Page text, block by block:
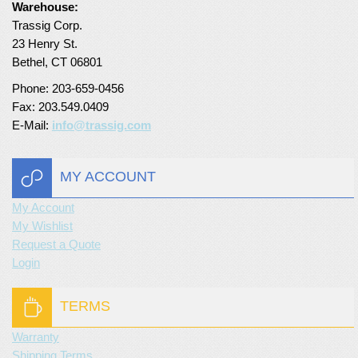
Turf Padding 1″
Warehouse:
Trassig Corp.
23 Henry St.
Bethel, CT 06801
Phone: 203-659-0456
Fax: 203.549.0409
E-Mail: info@trassig.com
MY ACCOUNT
My Account
My Wishlist
Request a Quote
Login
TERMS
Warranty